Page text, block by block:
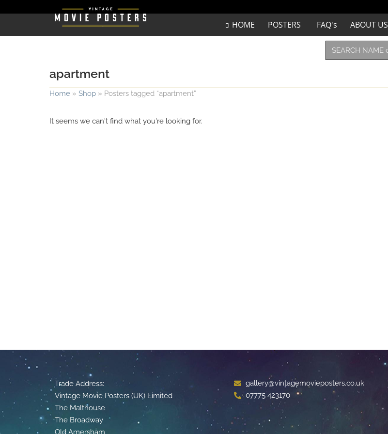
HOME POSTERS FAQ's ABOUT US
apartment
Home » Shop » Posters tagged “apartment”
It seems we can't find what you're looking for.
Trade Address:
Vintage Movie Posters (UK) Limited
The Malthouse
The Broadway
Old Amersham
gallery@vintagemovieposters.co.uk
07775 423170